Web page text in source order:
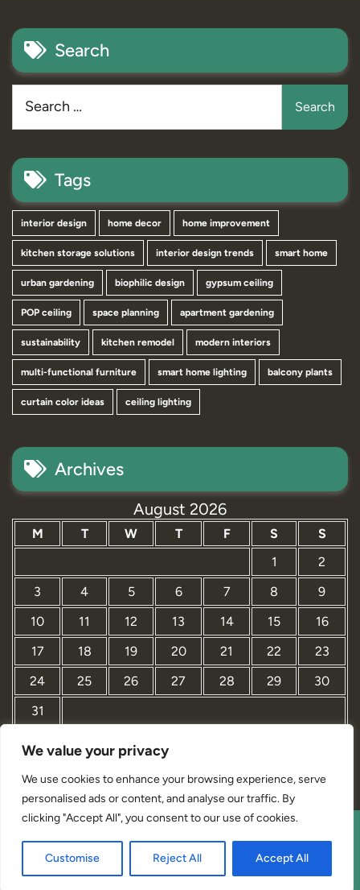
We value your privacy
We use cookies to enhance your browsing experience, serve
personalised ads or content, and analyse our traffic. By
clicking "Accept All", you consent to our use of cookies.
Customise Reject All Accept All
Search
Tags
interior design home decor home improvement
kitchen storage solutions interior design trends smart home
urban gardening biophilic design gypsum ceiling
POP ceiling space planning apartment gardening
sustainability kitchen remodel modern interiors
multi-functional furniture smart home lighting balcony plants
curtain color ideas ceiling lighting
Archives
August 2026
M T W T F S
S
1
2
3
4 5 6 7 8
9
10
11 12 13 14 15
16
17
18 19 20 21 22
23
24
25 26 27 28 29
30
31
« Mar
Interior Designer Studio WordPress Theme By Revolution
WP